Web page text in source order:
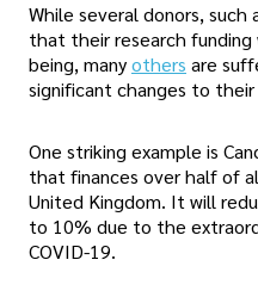
While several donors, such
that their research
being, manyothers are
significant changes to
One striking example is
that finances over half of
United Kingdom. It will
to 10% due to the
COVID-19.